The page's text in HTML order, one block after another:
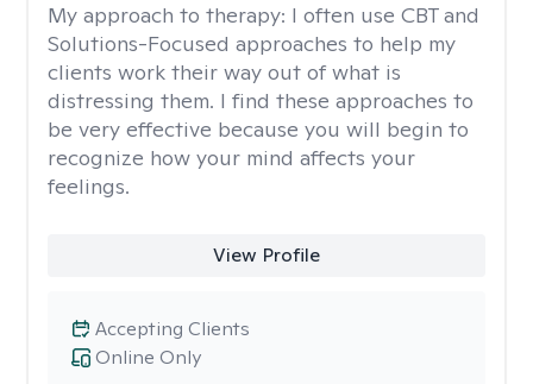
My approach to therapy: I often use CBT and
Solutions-Focused approaches to help my
clients work their way out of what is
distressing them. I find these approaches to
be very effective because you will begin to
recognize how your mind affects your
feelings.
View Profile
Online Only
Accepting Clients